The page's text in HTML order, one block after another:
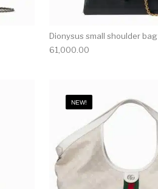
Dionysus small shoulder bag
61,000.00
NEW!